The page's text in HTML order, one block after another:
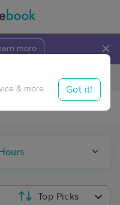
more ×
Travel to me
& more Got it!
Top Picks